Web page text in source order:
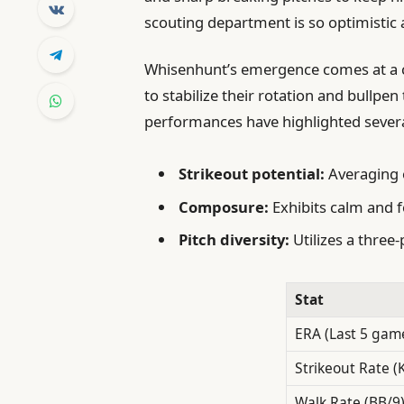
scouting department is so optimistic
Whisenhunt’s emergence comes at
to stabilize their rotation and
performances have highlighted
Strikeout potential:
Composure: Exhibits calm and
Pitch diversity: Utilizes a
Stat
ERA (Last 5
Strikeout Rate